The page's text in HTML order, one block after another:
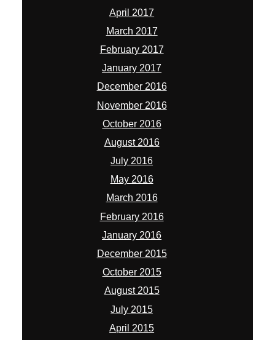
April 2017
March 2017
February 2017
January 2017
December 2016
November 2016
October 2016
August 2016
July 2016
May 2016
March 2016
February 2016
January 2016
December 2015
October 2015
August 2015
July 2015
April 2015